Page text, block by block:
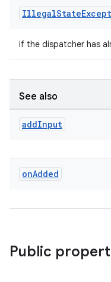
IllegalState
if the dispatcher has
See also
addInput
onAdded
Public